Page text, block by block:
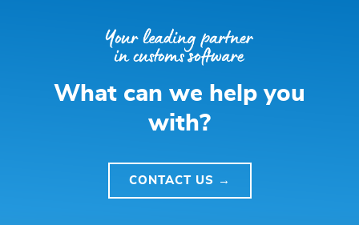
What can we help you
with?
CONTACT US →